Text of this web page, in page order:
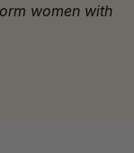
women with